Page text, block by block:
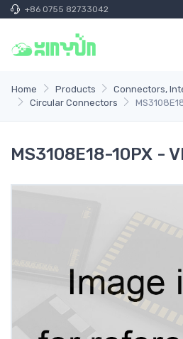
+86 0755 82733042
Home Products
Connectors,
Circular Connectors
MS3108E18-10PX -